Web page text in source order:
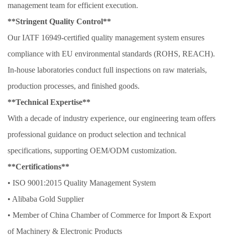
management team for efficient execution.
**Stringent Quality Control**
Our IATF 16949-certified quality management system ensures
compliance with EU environmental standards (ROHS, REACH).
In-house laboratories conduct full inspections on raw materials,
production processes, and finished goods.
**Technical Expertise**
With a decade of industry experience, our engineering team offers
professional guidance on product selection and technical
specifications, supporting OEM/ODM customization.
**Certifications**
• ISO 9001:2015 Quality Management System
• Alibaba Gold Supplier
• Member of China Chamber of Commerce for Import & Export
of Machinery & Electronic Products